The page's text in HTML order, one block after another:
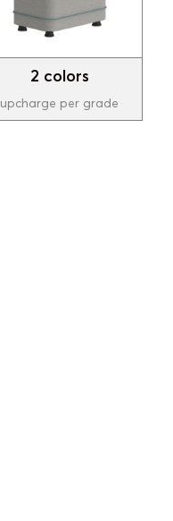
2 colors
upcharge per grade